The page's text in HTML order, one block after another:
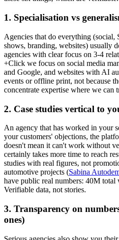
1. Specialisation vs
Agencies that do everything (social,
shows, branding, websites) usually
agencies with clear focus on 3-4
+Click we focus on social media
and Google, and websites with AI
events or offline print, not because
concentrate expertise where we can
2. Case studies vertical to
An agency that has worked in your
your customers' objections, the
doesn't mean it can't work without
certainly takes more time to reach
studies with real figures, not
automotive projects (Sabina
have public real numbers: 40M total
Verifiable data, not stories.
3. Transparency on
ones)